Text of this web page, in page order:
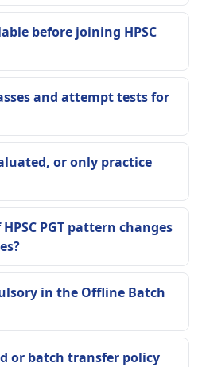
before joining HPSC
and attempt tests for
or only practice
PGT pattern changes
in the Offline Batch
or batch transfer policy